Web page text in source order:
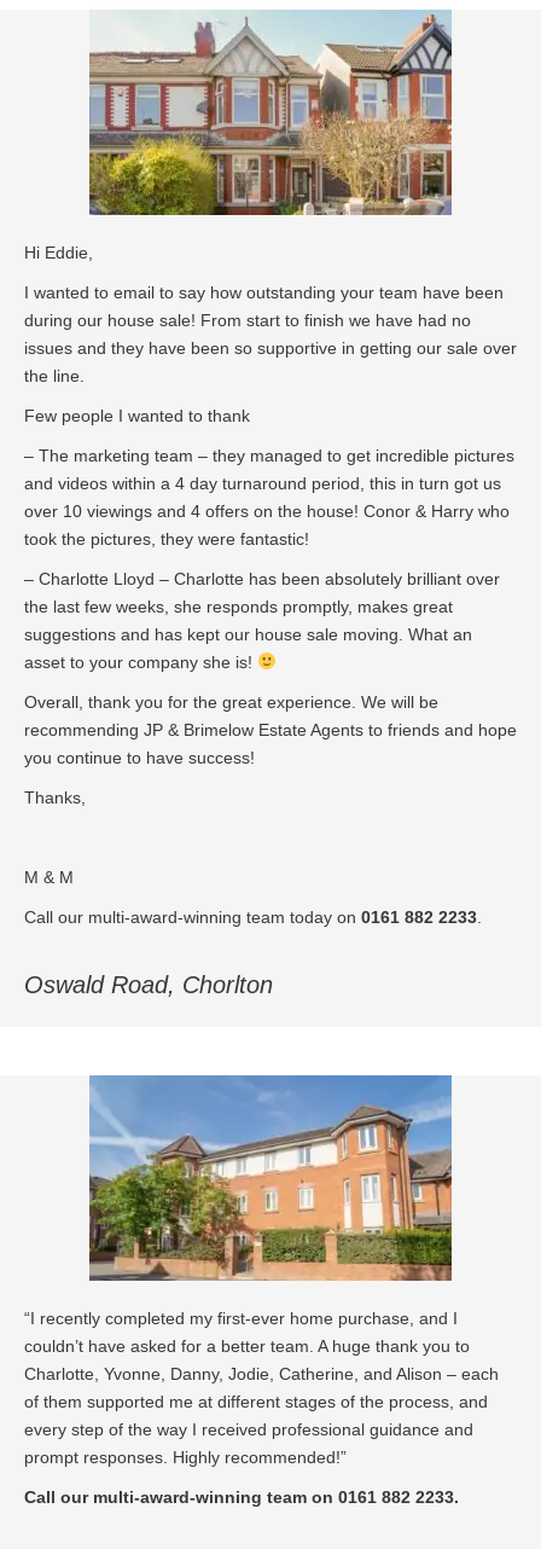
Hi Eddie,
I wanted to email to say how outstanding your team have been
during our house sale! From start to finish we have had no
issues and they have been so supportive in getting our sale over
the line.
Few people I wanted to thank
– The marketing team – they managed to get incredible pictures
and videos within a 4 day turnaround period, this in turn got us
over 10 viewings and 4 offers on the house! Conor & Harry who
took the pictures, they were fantastic!
– Charlotte Lloyd – Charlotte has been absolutely brilliant over
the last few weeks, she responds promptly, makes great
suggestions and has kept our house sale moving. What an
asset to your company she is!
Overall, thank you for the great experience. We will be
recommending JP & Brimelow Estate Agents to friends and hope
you continue to have success!
Thanks,
M & M
Call our multi-award-winning team today on 0161 882 2233
Oswald Road, Chorlton
“I recently completed my first-ever home purchase, and I
couldn’t have asked for a better team. A huge thank you to
Charlotte, Yvonne, Danny, Jodie, Catherine, and Alison – each
of them supported me at different stages of the process, and
every step of the way I received professional guidance and
prompt responses. Highly recommended!”
Call our multi-award-winning team on 0161 882 2233.